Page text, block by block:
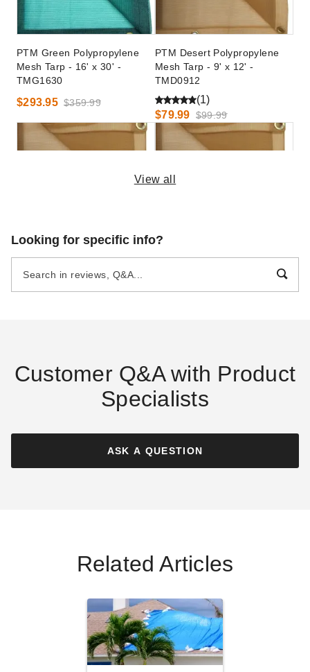
PTM Green Polypropylene
Mesh Tarp - 16' x 30' -
TMG1630
$293.95 $359.99
PTM Desert Polypropylene
Mesh Tarp - 9' x 12' -
TMD0912
(1)
$79.99 $99.99
PTM Desert Polypropylene
Mesh Tarp - 10' x 14' -
PTM Desert Polypropylene
$307.95 $379.99 $130.95 $159.99
PTM Desert Polypropylene
Mesh Tarp - 20' x 30' -
$469.99
PTM Desert Polypropylene
Mesh Tarp - 10' x 20' -
TMD1020
(1)
$149.95 $189.99
View all
Looking for specific info?
Customer Q&A with Product
Specialists
ASK A QUESTION
Related Articles